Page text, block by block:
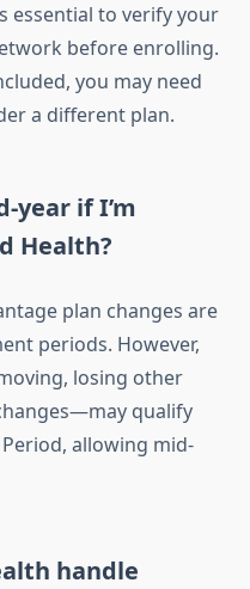
essential to verify your
before enrolling.
you may need
a different plan.
year if I’m
Health?
plan changes are
periods. However,
losing other
qualify
allowing mid-
handle